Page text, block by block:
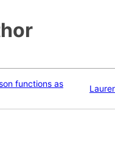
functions as